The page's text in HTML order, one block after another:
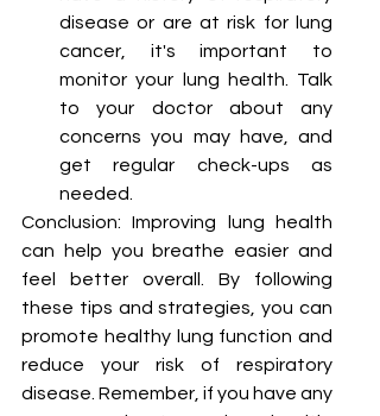
disease or are at risk for lung
cancer, it's important to
monitor your lung health. Talk
to your doctor about any
concerns you may have, and
get regular check-ups as
needed.
Conclusion: Improving lung health
can help you breathe easier and
feel better overall. By following
these tips and strategies, you can
promote healthy lung function and
reduce your risk of respiratory
disease. Remember, if you have any